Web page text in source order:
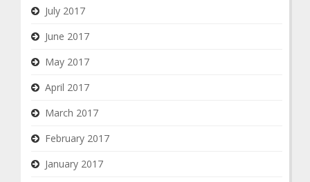
July 2017
June 2017
May 2017
April 2017
March 2017
February 2017
January 2017